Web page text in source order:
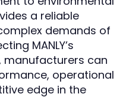
a reliable
demands of
MANLY’s
manufacturers can
operational
edge in the